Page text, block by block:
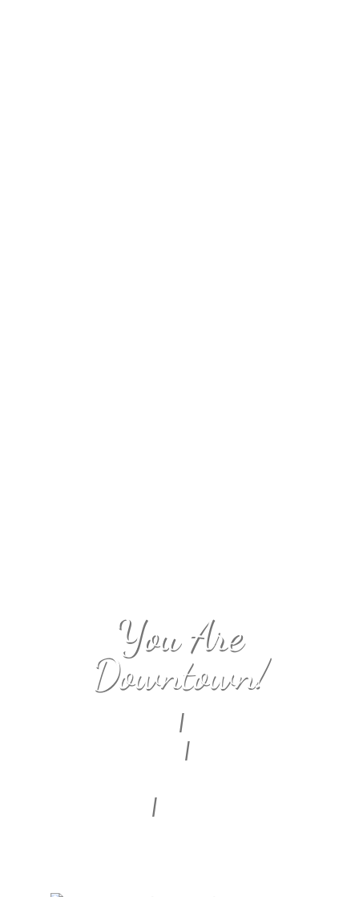
You Are
Downtown!
/
/Alameda East
/